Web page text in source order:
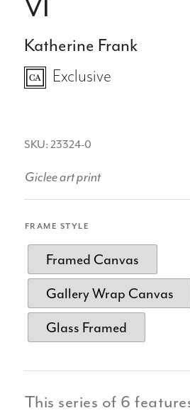
VI
Katherine Frank
Exclusive
SKU: 23324-0
Giclee art print
FRAME STYLE
Framed Canvas
Gallery Wrap Canvas
Glass Framed
This series of 6